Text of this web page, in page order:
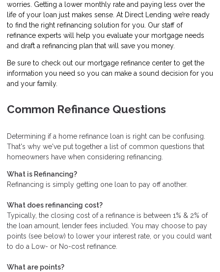
worries. Getting a lower monthly rate and paying less over the
life of your loan just makes sense. At Direct Lending we’re ready
to find the right refinancing solution for you. Our staff of
refinance experts will help you evaluate your mortgage needs
and draft a refinancing plan that will save you money.
Be sure to check out our mortgage refinance center to get the
information you need so you can make a sound decision for you
and your family.
Common Refinance Questions
Determining if a home refinance loan is right can be confusing.
That's why we've put together a list of common questions that
homeowners have when considering refinancing.
What is Refinancing?
Refinancing is simply getting one loan to pay off another.
What does refinancing cost?
Typically, the closing cost of a refinance is between 1% & 2% of
the loan amount, lender fees included. You may choose to pay
points (see below) to lower your interest rate, or you could want
to do a Low- or No-cost refinance.
What are points?